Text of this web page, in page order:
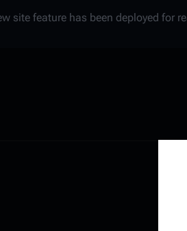
site feature has been deployed for